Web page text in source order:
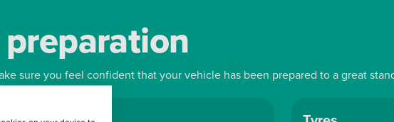
sure you feel confident that your vehicle has been prepared to a great